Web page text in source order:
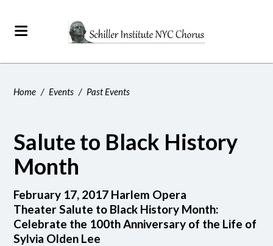
Home / Events / Past Events
Salute to Black History
Month
February 17, 2017 Harlem Opera
Theater Salute to Black History Month:
Celebrate the 100th Anniversary of the Life of
Sylvia Olden Lee